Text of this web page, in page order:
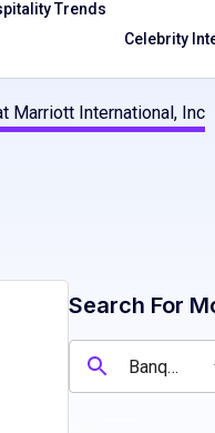
Trends
Celebrity
Marriott International, Inc
Search For